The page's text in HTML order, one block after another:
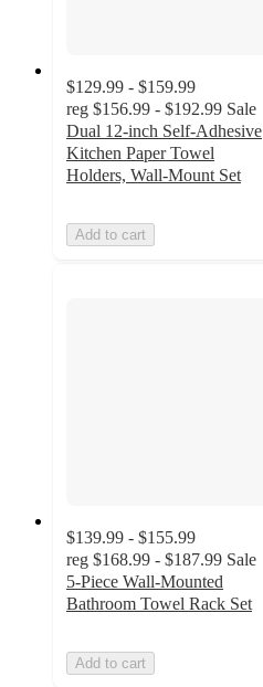
$129.99 - $159.99
reg $156.99 - $192.99 Sale
Dual 12-inch Self-Adhesive
Kitchen Paper Towel
Holders, Wall-Mount Set
Add to cart
$139.99 - $155.99
reg $168.99 - $187.99 Sale
5-Piece Wall-Mounted
Bathroom Towel Rack Set
Add to cart